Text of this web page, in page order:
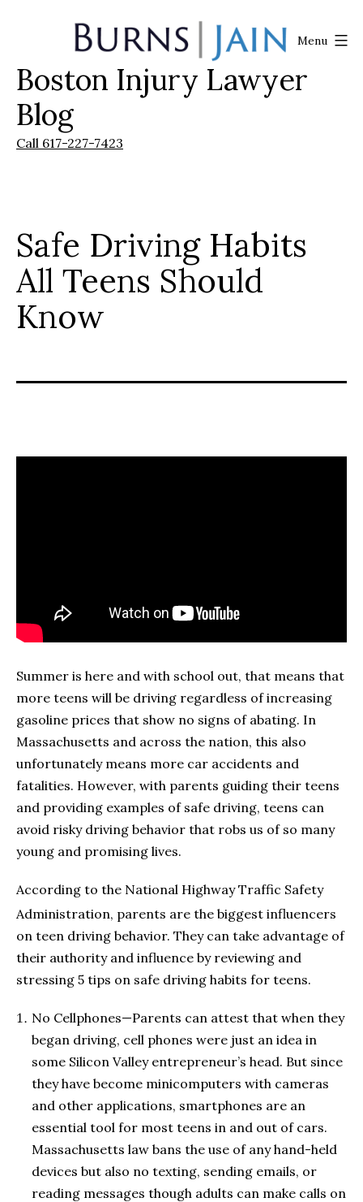
Burns
|
Jain
Boston Injury Lawyer
Blog
Call 617-227-7423
Menu
Safe Driving Habits
All Teens Should
Know
Summer is here and with school out, that means that
more teens will be driving regardless of increasing
gasoline prices that show no signs of abating. In
Massachusetts and across the nation, this also
unfortunately means more car accidents and
fatalities. However, with parents guiding their teens
and providing examples of safe driving, teens can
avoid risky driving behavior that robs us of so many
young and promising lives.
According to the National Highway Traffic Safety
Administration, parents are the biggest influencers
on teen driving behavior. They can take advantage of
their authority and influence by reviewing and
stressing 5 tips on safe driving habits for teens.
No Cellphones—Parents can attest that when they
began driving, cell phones were just an idea in
some Silicon Valley entrepreneur’s head. But since
they have become minicomputers with cameras
and other applications, smartphones are an
essential tool for most teens in and out of cars.
Massachusetts law bans the use of any hand-held
devices but also no texting, sending emails, or
reading messages though adults can make calls on